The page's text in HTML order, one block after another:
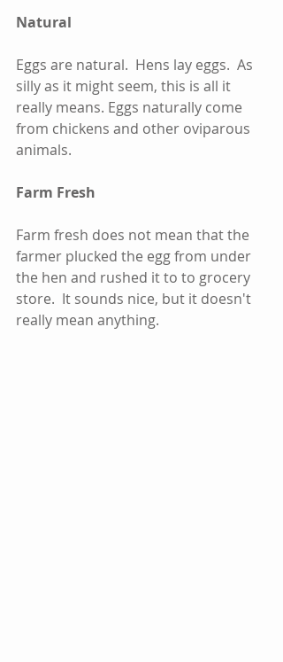
Natural
Eggs are natural.  Hens lay eggs.  As
silly as it might seem, this is all it
really means. Eggs naturally come
from chickens and other oviparous
animals.
Farm Fresh
Farm fresh does not mean that the
farmer plucked the egg from under
the hen and rushed it to to grocery
store.  It sounds nice, but it doesn't
really mean anything.